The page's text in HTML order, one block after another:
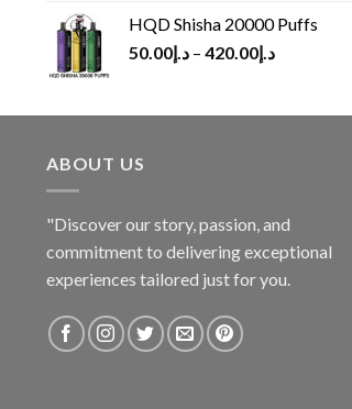
HQD Shisha 20000 Puffs
د.إ50.00 – د.إ420.00
ABOUT US
"Discover our story, passion, and
commitment to delivering exceptional
experiences tailored just for you.